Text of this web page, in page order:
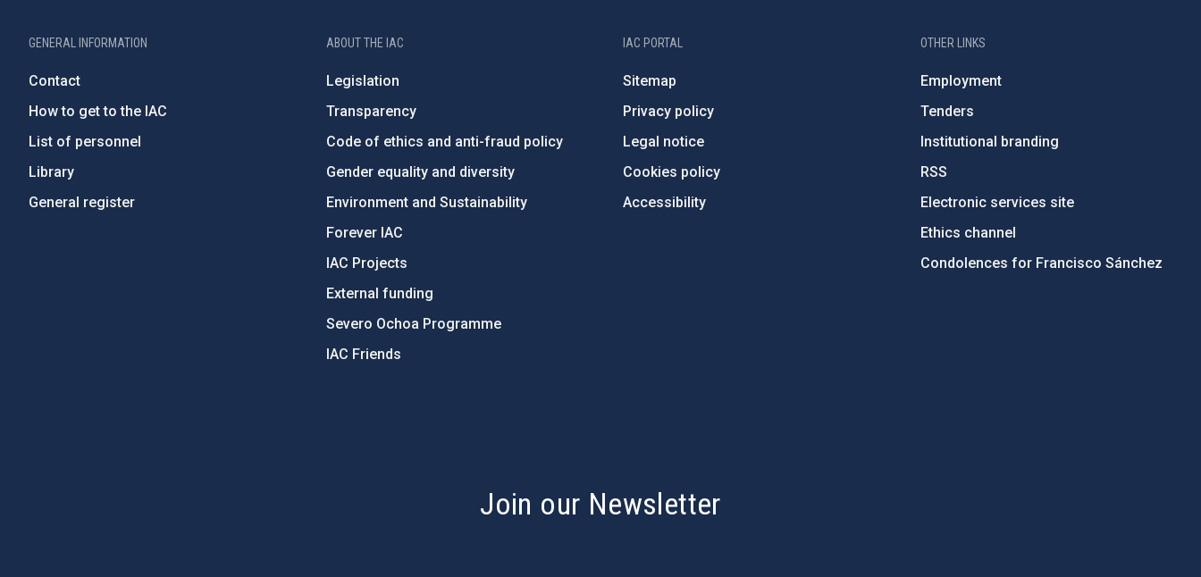
GENERAL INFORMATION
Contact
How to get to the IAC
List of personnel
Library
General register
ABOUT THE IAC
Legislation
Transparency
Code of ethics and anti-fraud policy
Gender equality and diversity
Environment and Sustainability
Forever IAC
IAC Projects
External funding
Severo Ochoa Programme
IAC Friends
IAC PORTAL
Sitemap
Privacy policy
Legal notice
Cookies policy
Accessibility
OTHER LINKS
Employment
Tenders
Institutional branding
RSS
Electronic services site
Ethics channel
Condolences for Francisco Sánchez
Join our Newsletter